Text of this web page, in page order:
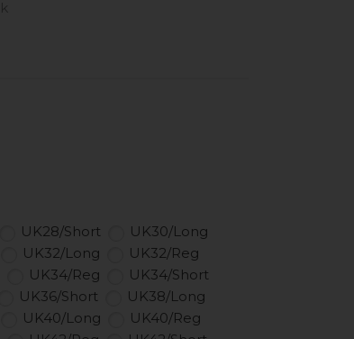
UK28/Short
UK30/Long
UK32/Long
UK32/Reg
UK34/Reg
UK34/Short
UK36/Short
UK38/Long
UK40/Long
UK40/Reg